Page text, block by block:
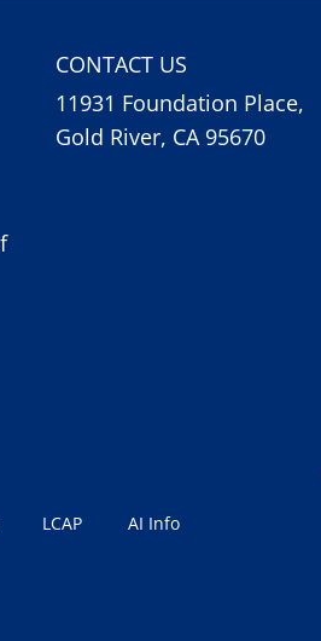
CONTACT US
11931 Foundation Place,
Gold River, CA 95670
LCAP AI Info